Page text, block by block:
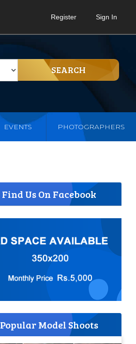
Register Sign In
SEARCH
EVENTS PHOTOGRAPHERS
Find Us On Facebook
Popular Model Shoots